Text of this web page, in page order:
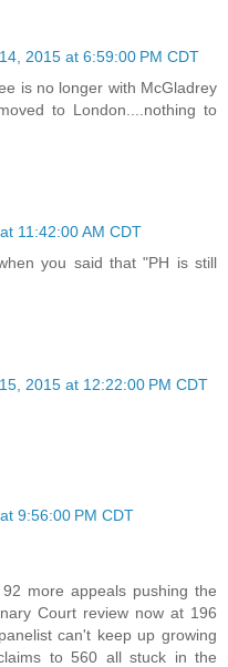
2015 at 6:59:00 PM CDT
is no longer with McGladrey
to London....nothing to
11:42:00 AM CDT
you said that "PH is still
2015 at 12:22:00 PM CDT
9:56:00 PM CDT
more appeals pushing the
Court review now at 196
can't keep up growing
to 560 all stuck in the